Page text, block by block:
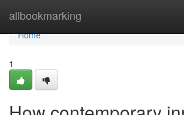
allbookmarking
Home
Home
1